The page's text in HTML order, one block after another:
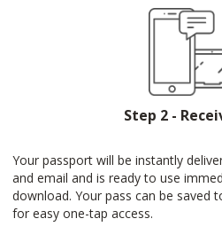
Step 2 -
Your passport will be instantly
and email and is ready to use
download. Your pass can be saved
for easy one-tap access.